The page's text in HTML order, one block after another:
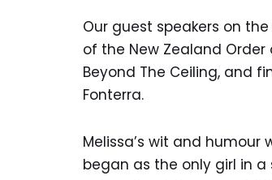
Our guest speakers on
of the New Zealand
Beyond The Ceiling, and
Fonterra.
Melissa’s wit and
began as the only girl in